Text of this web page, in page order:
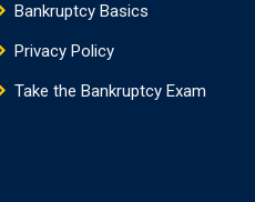
Bankruptcy Basics
Privacy Policy
Take the Bankruptcy Exam